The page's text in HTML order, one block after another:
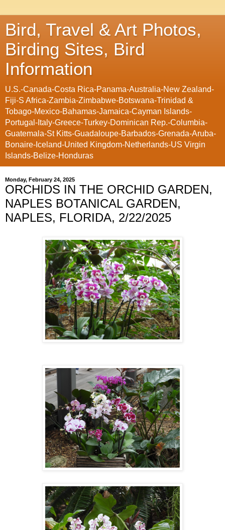
Bird, Travel & Art Photos,
Birding Sites, Bird
Information
U.S.-Canada-Costa Rica-Panama-Australia-New Zealand-
Fiji-S Africa-Zambia-Zimbabwe-Botswana-Trinidad &
Tobago-Mexico-Bahamas-Jamaica-Cayman Islands-
Portugal-Italy-Greece-Turkey-Dominican Rep.-Columbia-
Guatemala-St Kitts-Guadaloupe-Barbados-Grenada-Aruba-
Bonaire-Iceland-United Kingdom-Netherlands-US Virgin
Islands-Belize-Honduras
Monday, February 24, 2025
ORCHIDS IN THE ORCHID GARDEN,
NAPLES BOTANICAL GARDEN,
NAPLES, FLORIDA, 2/22/2025